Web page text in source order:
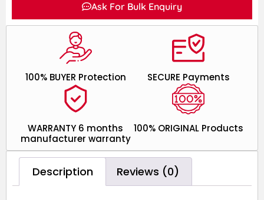
Ask For Bulk Enquiry
100% ORIGINAL Products
WARRANTY 6 months
manufacturer warranty
SECURE Payments
100% BUYER Protection
Description Reviews (0)